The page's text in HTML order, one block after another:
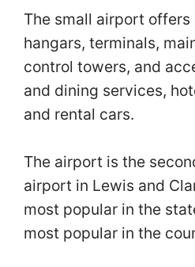
The small airport
hangars, terminals,
control towers, and
and dining services,
and rental cars.
The airport is the
airport in Lewis and
most popular in the
most popular in the